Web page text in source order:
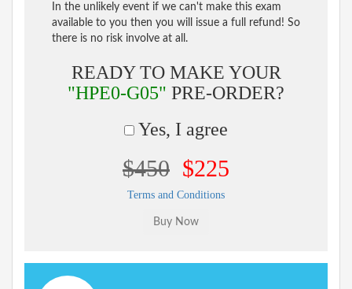
In the unlikely event if we can't make this exam
available to you then you will issue a full refund! So
there is no risk involve at all.
READY TO MAKE YOUR
"HPE0-G05" PRE-ORDER?
Yes, I agree
$450 $225
Terms and Conditions